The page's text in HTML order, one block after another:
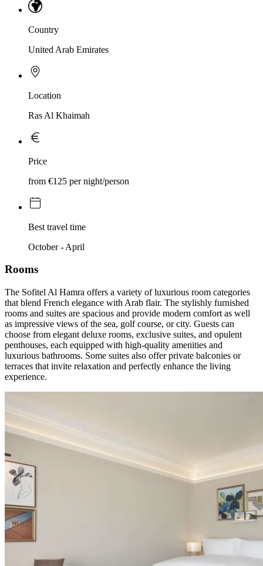
Country
United Arab Emirates
Location
Ras Al Khaimah
Price
from €125 per night/person
Best travel time
October - April
Rooms
The Sofitel Al Hamra offers a variety of luxurious room categories
that blend French elegance with Arab flair. The stylishly furnished
rooms and suites are spacious and provide modern comfort as well
as impressive views of the sea, golf course, or city. Guests can
choose from elegant deluxe rooms, exclusive suites, and opulent
penthouses, each equipped with high-quality amenities and
luxurious bathrooms. Some suites also offer private balconies or
terraces that invite relaxation and perfectly enhance the living
experience.